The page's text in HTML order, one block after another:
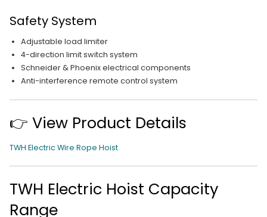
Safety System
Adjustable load limiter
4-direction limit switch system
Schneider & Phoenix electrical components
Anti-interference remote control system
👉 View Product Details
TWH Electric Wire Rope Hoist
TWH Electric Hoist Capacity
Range